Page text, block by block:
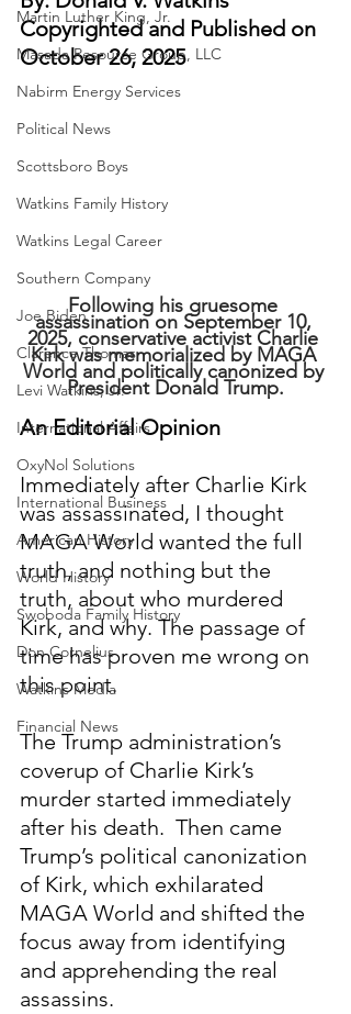
Martin Luther King, Jr.
Masada Resource Group, LLC
Nabirm Energy Services
Political News
Scottsboro Boys
Watkins Family History
Watkins Legal Career
Southern Company
Joe Biden
Clarence Thomas
Levi Watkins, Jr.
International Affairs
OxyNol Solutions
International Business
American History
World History
Swoboda Family History
Don Cornelius
Watkins Media
Financial News
Copyrighted and Published on
October 26, 2025
Following his gruesome
assassination on September 10,
2025, conservative activist Charlie
Kirk was memorialized by MAGA
World and politically canonized by
President Donald Trump.
An Editorial Opinion
Immediately after Charlie Kirk
was assassinated, I thought
MAGA World wanted the full
truth, and nothing but the
truth, about who murdered
Kirk, and why. The passage of
time has proven me wrong on
this point.
The Trump administration’s
coverup of Charlie Kirk’s
murder started immediately
after his death.  Then came
Trump’s political canonization
of Kirk, which exhilarated
MAGA World and shifted the
focus away from identifying
and apprehending the real
assassins.